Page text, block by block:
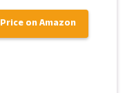
on Amazon